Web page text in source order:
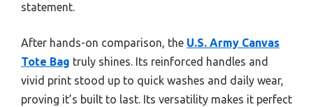
statement.
After hands-on comparison, the U.S. Army Canvas
Tote Bag truly shines. Its reinforced handles and
vivid print stood up to quick washes and daily wear,
proving it’s built to last. Its versatility makes it perfect